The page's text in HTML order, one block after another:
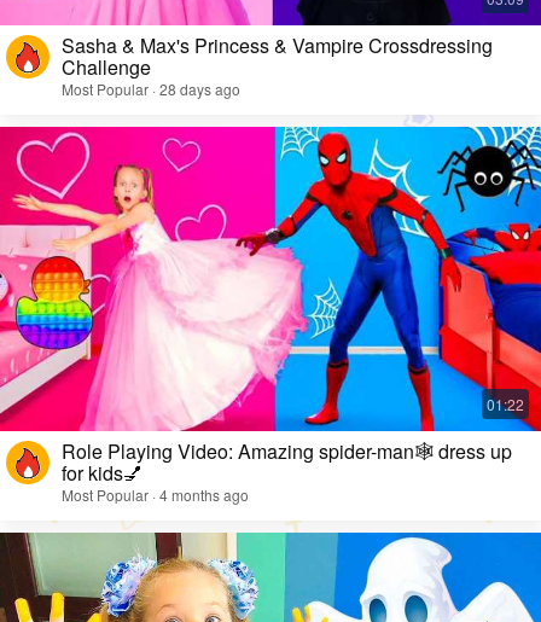
Sasha & Max's Princess & Vampire Crossdressing
Challenge
Most Popular · 28 days ago
Role Playing Video: Amazing spider-man🕸️ dress up
for kids💅
Most Popular · 4 months ago